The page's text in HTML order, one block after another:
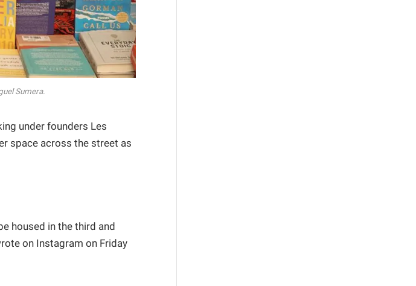
Sumera.
under founders Les
space across the street as
housed in the third and
on Instagram on Friday